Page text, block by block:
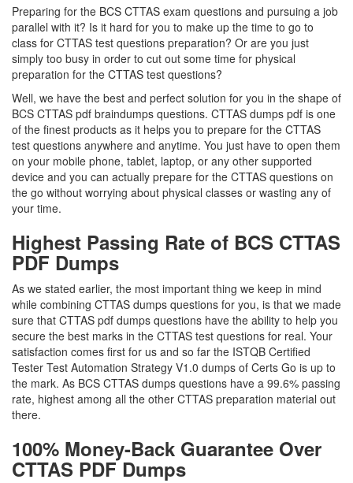
Preparing for the BCS CTTAS exam questions and pursuing a job
parallel with it? Is it hard for you to make up the time to go to
class for CTTAS test questions preparation? Or are you just
simply too busy in order to cut out some time for physical
preparation for the CTTAS test questions?
Well, we have the best and perfect solution for you in the shape of
BCS CTTAS pdf braindumps questions. CTTAS dumps pdf is one
of the finest products as it helps you to prepare for the CTTAS
test questions anywhere and anytime. You just have to open them
on your mobile phone, tablet, laptop, or any other supported
device and you can actually prepare for the CTTAS questions on
the go without worrying about physical classes or wasting any of
your time.
Highest Passing Rate of BCS CTTAS
PDF Dumps
As we stated earlier, the most important thing we keep in mind
while combining CTTAS dumps questions for you, is that we made
sure that CTTAS pdf dumps questions have the ability to help you
secure the best marks in the CTTAS test questions for real. Your
satisfaction comes first for us and so far the ISTQB Certified
Tester Test Automation Strategy V1.0 dumps of Certs Go is up to
the mark. As BCS CTTAS dumps questions have a 99.6% passing
rate, highest among all the other CTTAS preparation material out
there.
100% Money-Back Guarantee Over
CTTAS PDF Dumps